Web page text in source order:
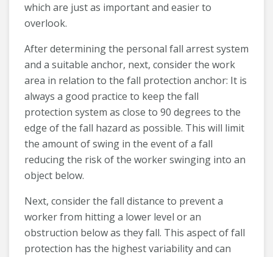
which are just as important and easier to
overlook.
After determining the personal fall arrest system
and a suitable anchor, next, consider the work
area in relation to the fall protection anchor: It is
always a good practice to keep the fall
protection system as close to 90 degrees to the
edge of the fall hazard as possible. This will limit
the amount of swing in the event of a fall
reducing the risk of the worker swinging into an
object below.
Next, consider the fall distance to prevent a
worker from hitting a lower level or an
obstruction below as they fall. This aspect of fall
protection has the highest variability and can